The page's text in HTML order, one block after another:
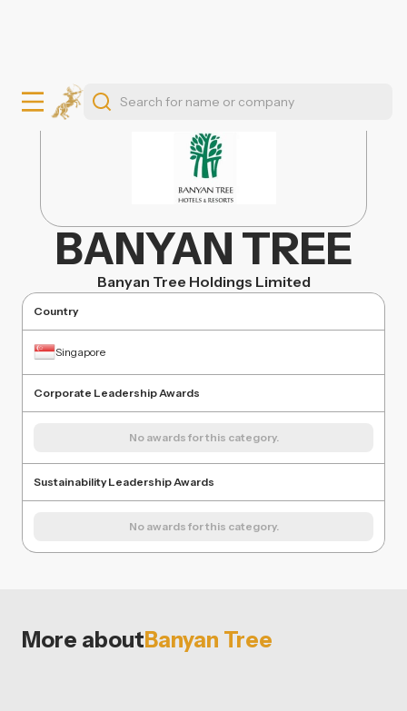
BANYAN TREE
Banyan Tree Holdings Limited
Country
Singapore
Corporate Leadership Awards
No awards for this category.
Sustainability Leadership Awards
No awards for this category.
More aboutBanyan Tree